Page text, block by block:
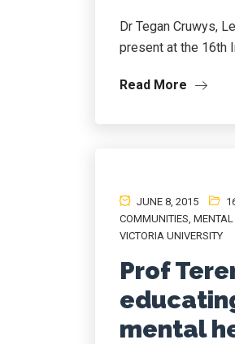
Dr Tegan Cruwys,
present at the 16th
Read More
JUNE 8, 2015
COMMUNITIES, MENTAL
VICTORIA UNIVERSITY
Prof
mental